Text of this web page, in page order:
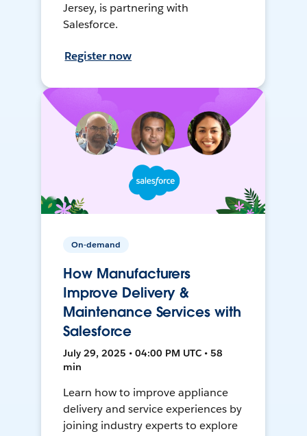
Jersey, is partnering with
Salesforce.
Register now
On-demand
How Manufacturers
Improve Delivery &
Maintenance Services with
Salesforce
July 29, 2025 • 04:00 PM UTC • 58
min
Learn how to improve appliance
delivery and service experiences by
joining industry experts to explore